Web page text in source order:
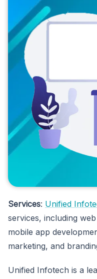
Services: Unified
services, including
mobile app
marketing, and
Unified Infotech is a